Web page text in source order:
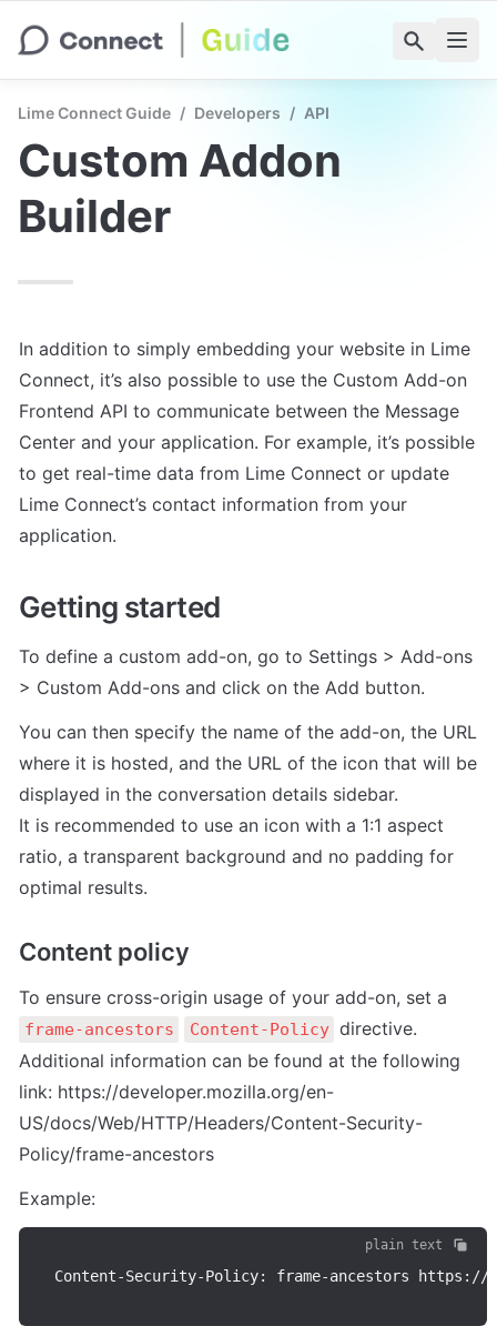
Lime Connect Guide / Developers / API
Custom Addon
Builder
In addition to simply embedding your website in Lime
Connect, it’s also possible to use the Custom Add-on
Frontend API to communicate between the Message
Center and your application. For example, it’s possible
to get real-time data from Lime Connect or update
Lime Connect’s contact information from your
application.
Getting started
To define a custom add-on, go to Settings > Add-ons
> Custom Add-ons and click on the Add button.
You can then specify the name of the add-on, the URL
where it is hosted, and the URL of the icon that will be
displayed in the conversation details sidebar.
It is recommended to use an icon with a 1:1 aspect
ratio, a transparent background and no padding for
optimal results.
Content policy
frame-ancestors Content-Policy directive.
Additional information can be found at the following
link: https://developer.mozilla.org/en-
US/docs/Web/HTTP/Headers/Content-Security-
Policy/frame-ancestors
Example:
plain text
Content-Security-Policy: frame-ancestors https : //